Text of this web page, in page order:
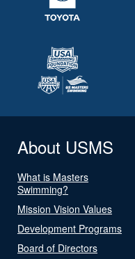
About USMS
What is Masters
Swimming?
Mission Vision Values
Development Programs
Board of Directors